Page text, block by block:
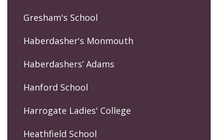
Gresham's School
Haberdasher's Monmouth
Haberdashers’ Adams
Hanford School
Harrogate Ladies' College
Heathfield School